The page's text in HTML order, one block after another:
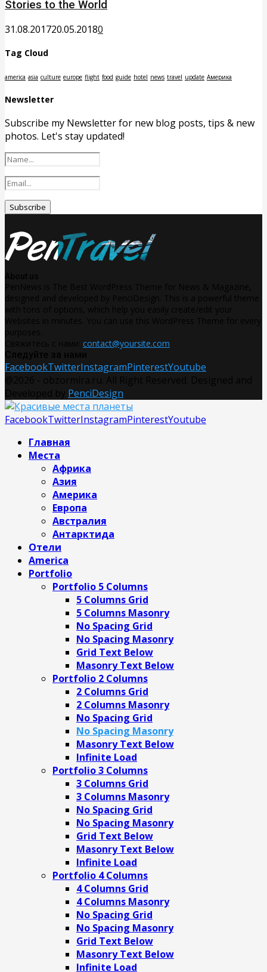
Stories to the World
31.08.201720.05.20180
Tag Cloud
america asia culture europe flight food guide hotel news travel update Америка
Newsletter
Subscribe my Newsletter for new blog posts, tips & new
photos. Let's stay updated!
contact@yoursite.com
FacebookTwitterInstagramPinterestYoutube
PenciDesign
FacebookTwitterInstagramPinterestYoutube
Главная
Места
Африка
Азия
Америка
Европа
Австралия
Антарктида
Отели
America
Portfolio
Portfolio 5 Columns
5 Columns Grid
5 Columns Masonry
No Spacing Grid
No Spacing Masonry
Grid Text Below
Masonry Text Below
Portfolio 2 Columns
2 Columns Grid
2 Columns Masonry
No Spacing Grid
No Spacing Masonry
Masonry Text Below
Infinite Load
Portfolio 3 Columns
3 Columns Grid
3 Columns Masonry
No Spacing Grid
No Spacing Masonry
Grid Text Below
Masonry Text Below
Infinite Load
Portfolio 4 Columns
4 Columns Grid
4 Columns Masonry
No Spacing Grid
No Spacing Masonry
Grid Text Below
Masonry Text Below
Infinite Load